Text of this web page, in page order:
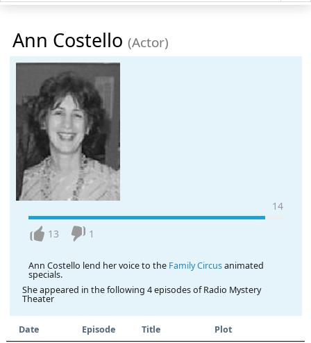
Ann Costello (Actor)
14
13 1
Ann Costello lend her voice to the Family Circusanimated
specials.
She appeared in the following 4 episodes of Radio Mystery
Theater
Date Episode Title Plot